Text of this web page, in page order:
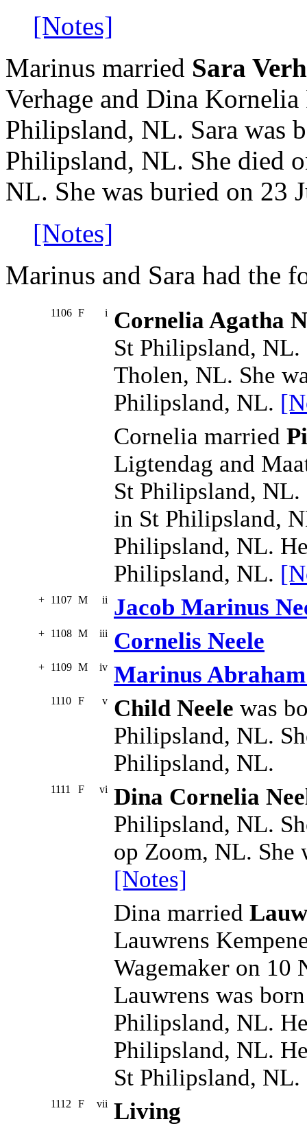
[Notes]
Marinus married Sara
Verhage and Dina
Philipsland, NL. Sara was
Philipsland, NL. She died
NL. She was buried on 23
[Notes]
Marinus and Sara had the
1106 F i Cornelia Agatha
St Philipsland,
Tholen, NL. She
Philipsland, NL.
Cornelia married
Ligtendag and
St Philipsland, NL.
in St Philipsland,
Philipsland, NL.
Philipsland, NL.
+ 1107 M ii Jacob Marinus
+ 1108 M iii Cornelis Neele
+ 1109 M iv Marinus Abraham
1110 F v Child Neele was
Philipsland, NL.
Philipsland, NL.
1111 F vi Dina Cornelia
Philipsland, NL.
op Zoom, NL. She
[Notes]
Dina married
Lauwrens
Wagemaker on 10
Lauwrens was
Philipsland, NL.
Philipsland, NL.
St Philipsland, NL.
1112 F vii Living